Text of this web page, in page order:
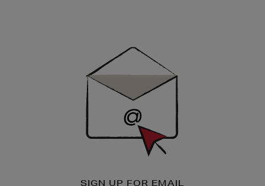
SIGN UP FOR EMAIL